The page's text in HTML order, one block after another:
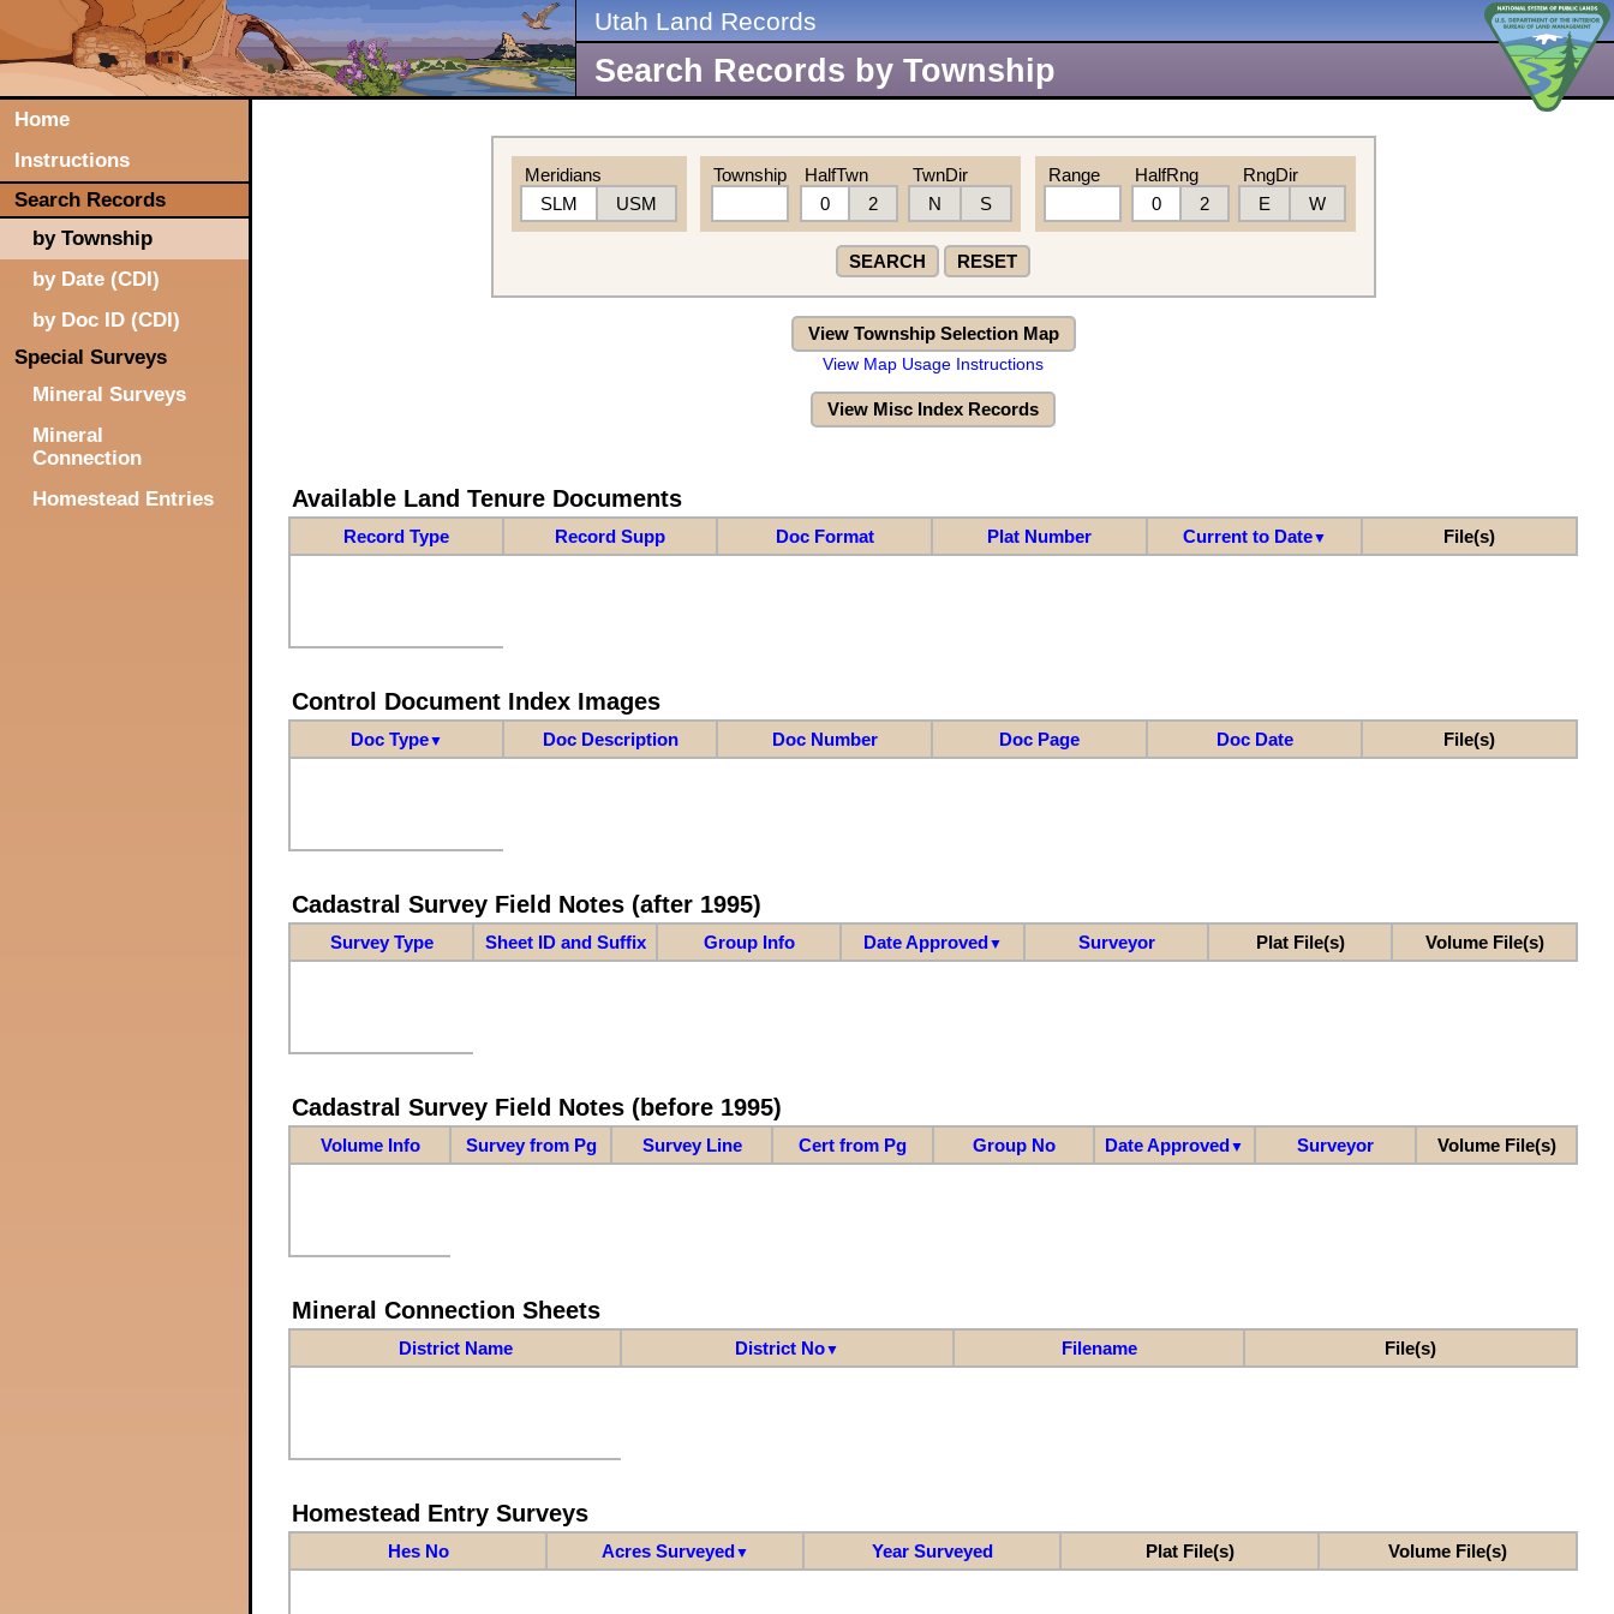
Utah Land Records
Search Records by Township
Home
Instructions
Search Records
by Township
by Date (CDI)
by Doc ID (CDI)
Special Surveys
Mineral Surveys
Mineral
Connection
Homestead Entries
Meridians
SLM
USM
Township
HalfTwn
0
2
TwnDir
N
S
Range
HalfRng
0
2
RngDir
E
W
SEARCH RESET
View Township Selection Map
View Map Usage Instructions
View Misc Index Records
Available Land Tenure Documents
Record Type Record Supp Doc Format Plat Number Current to Date▼ File(s)
Control Document Index Images
Doc Type▼ Doc Description Doc Number Doc Page Doc Date File(s)
Cadastral Survey Field Notes (after 1995)
Survey Type Sheet ID and Suffix Group Info Date Approved▼ Surveyor Plat File(s) Volume File(s)
Cadastral Survey Field Notes (before 1995)
Volume Info Survey from Pg Survey Line Cert from Pg Group No Date Approved▼ Surveyor Volume File(s)
Mineral Connection Sheets
District Name District No▼ Filename File(s)
Homestead Entry Surveys
Hes No Acres Surveyed▼ Year Surveyed Plat File(s) Volume File(s)